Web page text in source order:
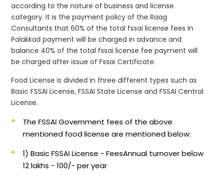
according to the nature of business and license
category. It is the payment policy of the Raag
Consultants that 60% of the total fssai license fees in
Palakkad payment will be charged in advance and
balance 40% of the total fssai license fee payment will
be charged after issue of Fssai Certificate.
Food License is divided in three different types such as
Basic FSSAI License, FSSAI State License and FSSAI Central
License.
The FSSAI Government fees of the above
mentioned food license are mentioned below:
1) Basic FSSAI License - FeesAnnual turnover below
12 lakhs - 100/- per year